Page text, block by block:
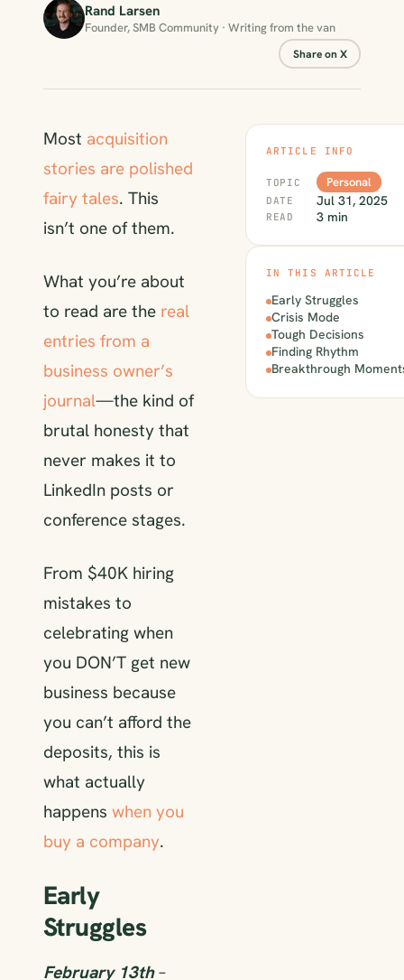
Rand Larsen
Founder, SMB Community · Writing from the van
Share on X
Most acquisition
stories are polished
fairy tales. This
isn’t one of them.
What you’re about
to read are the real
entries from a
business owner’s
journal—the kind of
brutal honesty that
never makes it to
LinkedIn posts or
conference stages.
From $40K hiring
mistakes to
celebrating when
you DON’T get new
business because
you can’t afford the
deposits, this is
what actually
happens when you
buy a company.
Early
Struggles
February 13th–
ARTICLE INFO
TOPIC Personal
DATE Jul 31, 2025
READ 3 min
IN THIS ARTICLE
Early Struggles
Crisis Mode
Tough Decisions
Finding Rhythm
Breakthrough